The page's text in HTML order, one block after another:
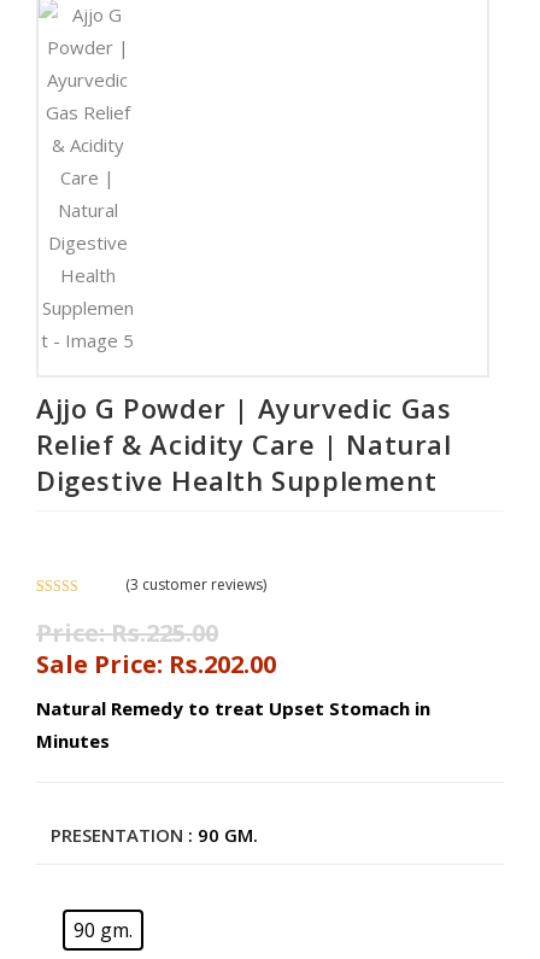
Ajjo G Powder | Ayurvedic Gas
Relief & Acidity Care | Natural
Digestive Health Supplement
out of 5
based on
customer
ratings
(3 customer reviews)
Price:Rs.225.00
Sale Price: Rs.202.00
Natural Remedy to treat Upset Stomach in
Minutes
PRESENTATION : 90 GM.
90 gm.